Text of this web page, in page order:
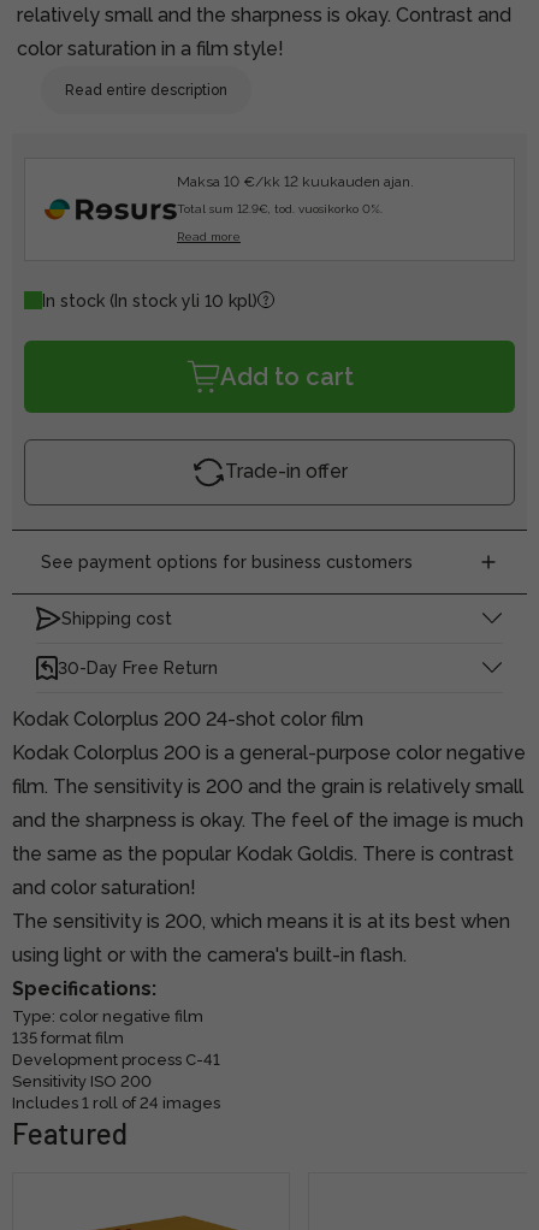
relatively small and the sharpness is okay. Contrast and
color saturation in a film style!
Read entire description
Maksa 10 €/kk 12 kuukauden ajan.
Total sum 12.9€, tod. vuosikorko 0%.
Read more
In stock (In stock yli 10 kpl)
Add to cart
Trade-in offer
See payment options for business customers
Shipping cost
30-Day Free Return
Kodak Colorplus 200 24-shot color film
Kodak Colorplus 200 is a general-purpose color negative
film. The sensitivity is 200 and the grain is relatively small
and the sharpness is okay. The feel of the image is much
the same as the popular Kodak Goldis. There is contrast
and color saturation!
The sensitivity is 200, which means it is at its best when
using light or with the camera's built-in flash.
Specifications:
Type: color negative film
135 format film
Development process C-41
Sensitivity ISO 200
Includes 1 roll of 24 images
Featured